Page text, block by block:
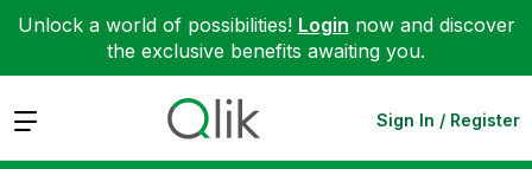
Unlock a world of possibilities! Login now and discover
the exclusive benefits awaiting you.
Expand Sign In / Register